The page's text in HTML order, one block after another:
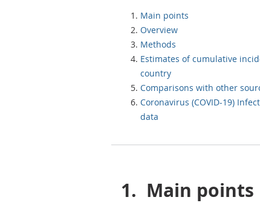
Main points
Overview
Methods
Estimates of cumulative
country
Comparisons with other
Coronavirus (COVID-19)
data
1. Main points